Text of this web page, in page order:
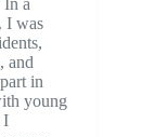
I was
and
in
young
I